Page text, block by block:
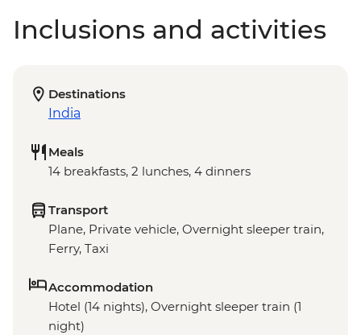
Inclusions and activities
Destinations
India
Meals
14 breakfasts, 2 lunches, 4 dinners
Transport
Plane, Private vehicle, Overnight sleeper train,
Ferry, Taxi
Accommodation
Hotel (14 nights), Overnight sleeper train (1
night)